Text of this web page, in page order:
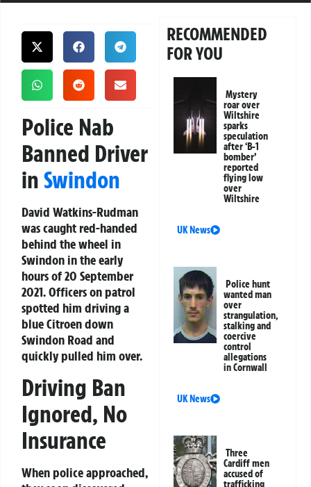
Police Nab
Banned Driver
inSwindon
David Watkins-Rudman
was caught red-handed
behind the wheel in
Swindon in the early
hours of 20 September
2021. Officers on patrol
spotted him driving a
blue Citroen down
Swindon Road and
quickly pulled him over.
Driving Ban
Ignored, No
Insurance
When police approached,
RECOMMENDED
FOR YOU
Mystery
roar over
Wiltshire
sparks
speculation
after ‘B-1
bomber’
reported
flying low
over
Wiltshire
UK News
Police hunt
wanted man
over
strangulation,
stalking and
coercive
control
allegations
in Cornwall
UK News
Three
Cardiff men
accused of
trafficking